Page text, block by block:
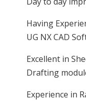
Having
UG NX CAD
Excellent in
Drafting
Experience in